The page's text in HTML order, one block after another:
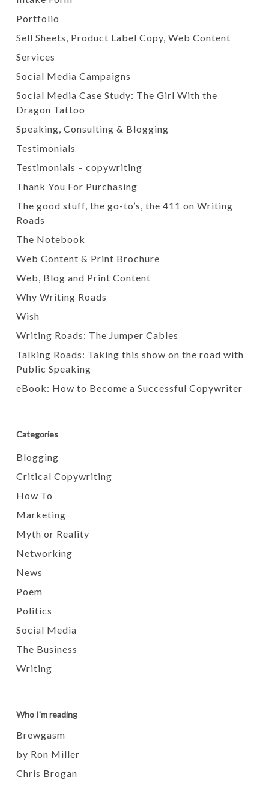
Portfolio
Sell Sheets, Product Label Copy, Web Content
Services
Social Media Campaigns
Social Media Case Study: The Girl With the
Dragon Tattoo
Speaking, Consulting & Blogging
Testimonials
Testimonials – copywriting
Thank You For Purchasing
The good stuff, the go-to’s, the 411 on Writing
Roads
The Notebook
Web Content & Print Brochure
Web, Blog and Print Content
Why Writing Roads
Wish
Writing Roads: The Jumper Cables
Talking Roads: Taking this show on the road with
Public Speaking
eBook: How to Become a Successful Copywriter
Categories
Blogging
Critical Copywriting
How To
Marketing
Myth or Reality
Networking
News
Poem
Politics
Social Media
The Business
Writing
Who I'm reading
Brewgasm
by Ron Miller
Chris Brogan